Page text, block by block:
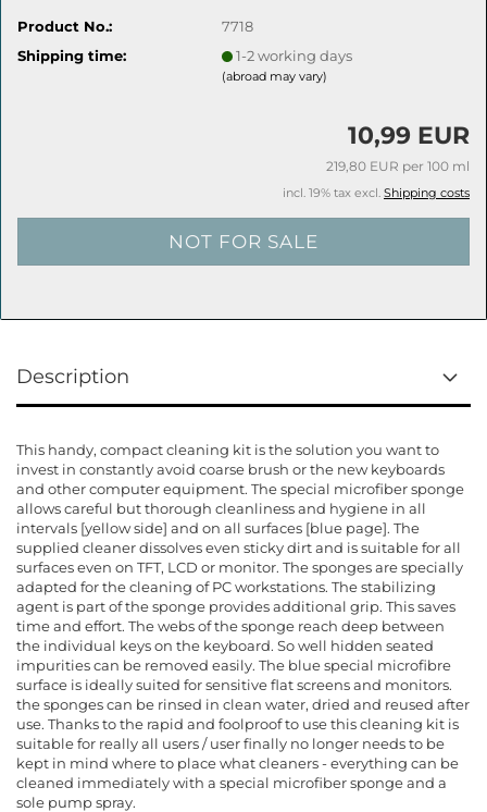
Product No.:
7718
Shipping time:
1-2 working days
(abroad may vary)
10,99 EUR
219,80 EUR per 100 ml
incl. 19% tax excl. Shipping costs
Description
This handy, compact cleaning kit is the solution you want to
invest in constantly avoid coarse brush or the new keyboards
and other computer equipment. The special microfiber sponge
allows careful but thorough cleanliness and hygiene in all
intervals [yellow side] and on all surfaces [blue page]. The
supplied cleaner dissolves even sticky dirt and is suitable for all
surfaces even on TFT, LCD or monitor. The sponges are specially
adapted for the cleaning of PC workstations. The stabilizing
agent is part of the sponge provides additional grip. This saves
time and effort. The webs of the sponge reach deep between
the individual keys on the keyboard. So well hidden seated
impurities can be removed easily. The blue special microfibre
surface is ideally suited for sensitive flat screens and monitors.
the sponges can be rinsed in clean water, dried and reused after
use. Thanks to the rapid and foolproof to use this cleaning kit is
suitable for really all users / user finally no longer needs to be
kept in mind where to place what cleaners - everything can be
cleaned immediately with a special microfiber sponge and a
sole pump spray.